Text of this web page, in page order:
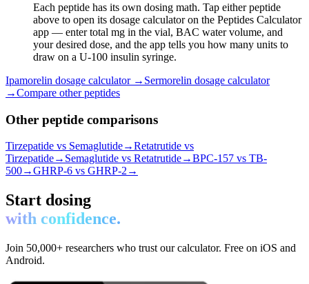
Each peptide has its own dosing math. Tap either peptide
above to open its dosage calculator on the Peptides Calculator
app — enter total mg in the vial, BAC water volume, and
your desired dose, and the app tells you how many units to
draw on a U-100 insulin syringe.
Ipamorelin dosage calculator → Sermorelin dosage calculator
→Compare other peptides
Other peptide comparisons
Tirzepatide vs Semaglutide→Retatrutide vs
Tirzepatide→ Semaglutide vs Retatrutide→BPC-157 vs TB-
500→GHRP-6 vs GHRP-2→
Start dosing
with confidence.
Join 50,000+ researchers who trust our calculator. Free on iOS and
Android.